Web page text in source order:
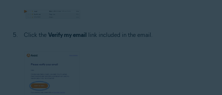
Click the Verify my email link included in the email.